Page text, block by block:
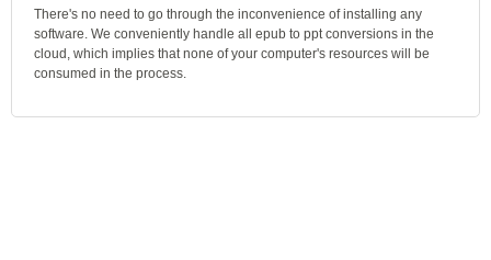
There's no need to go through the inconvenience of installing any
software. We conveniently handle all epub to ppt conversions in the
cloud, which implies that none of your computer's resources will be
consumed in the process.